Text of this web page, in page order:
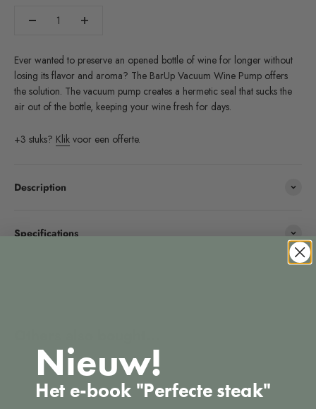
Ever wanted to preserve an opened bottle of wine for longer without
losing its flavor and aroma? The BarUp Vacuum Wine Pump offers
the solution. The vacuum pump creates a hermetic seal that sucks the
air out of the bottle, keeping your wine fresh for days.
+3 stuks? Klik voor een offerte.
Description
Specifications
Nieuw!
Het e-book "Perfecte steak"